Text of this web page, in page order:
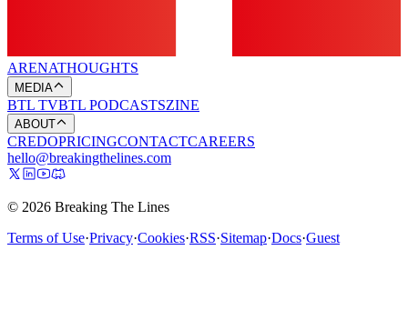
ARENATHOUGHTS
MEDIA
BTL TVBTL PODCASTSZINE
ABOUT
CREDOPRICINGCONTACTCAREERS
hello@breakingthelines.com
© 2026 Breaking The Lines
Terms of Use·Privacy·Cookies·RSS·Sitemap·Docs·Guest